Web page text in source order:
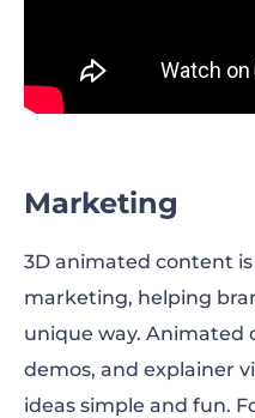
Marketing
3D animated content
marketing, helping
unique way. Animated
demos, and explainer
ideas simple and fun.